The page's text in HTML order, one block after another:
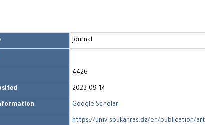
Journal
4426
2023-09-17
Google Scholar
https://univ-soukahras.dz/en/publication/